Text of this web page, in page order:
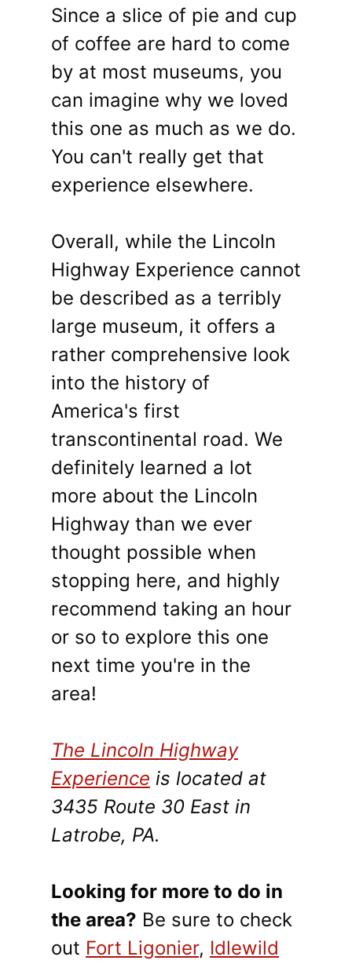
Since a slice of pie and cup
of coffee are hard to come
by at most museums, you
can imagine why we loved
this one as much as we do.
You can't really get that
experience elsewhere.
Overall, while the Lincoln
Highway Experience cannot
be described as a terribly
large museum, it offers a
rather comprehensive look
into the history of
America's first
transcontinental road. We
definitely learned a lot
more about the Lincoln
Highway than we ever
thought possible when
stopping here, and highly
recommend taking an hour
or so to explore this one
next time you're in the
area!
The Lincoln Highway
Experience is located at
3435 Route 30 East in
Latrobe, PA.
Looking for more to do in
the area? Be sure to check
out Fort Ligonier, Idlewild